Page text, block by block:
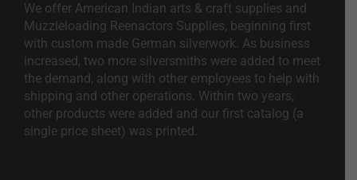
We offer American Indian arts & craft supplies and
Muzzleloading Reenactors Supplies, beginning first
with custom made German silverwork. As business
increased, two more silversmiths were added to meet
the demand, along with other employees to help with
shipping and other operations. Within two years,
other products were added and our first catalog (a
single price sheet) was printed.